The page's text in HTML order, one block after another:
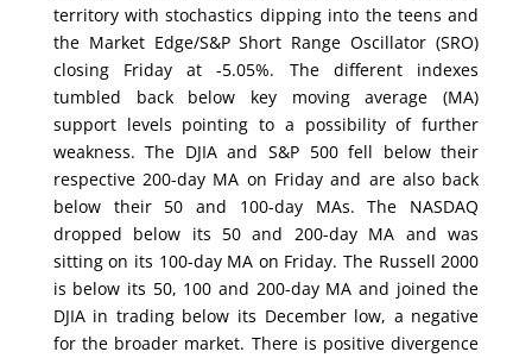
territory with stochastics dipping into the teens and
the Market Edge/S&P Short Range Oscillator (SRO)
closing Friday at -5.05%. The different indexes
tumbled back below key moving average (MA)
support levels pointing to a possibility of further
weakness. The DJIA and S&P 500 fell below their
respective 200-day MA on Friday and are also back
below their 50 and 100-day MAs. The NASDAQ
dropped below its 50 and 200-day MA and was
sitting on its 100-day MA on Friday. The Russell 2000
is below its 50, 100 and 200-day MA and joined the
DJIA in trading below its December low, a negative
for the broader market. There is positive divergence